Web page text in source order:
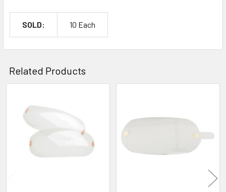
SOLD: 10 Each
Related Products
Related
Products